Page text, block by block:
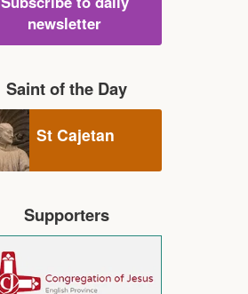
newsletter
Saint of the Day
St Cajetan
Supporters